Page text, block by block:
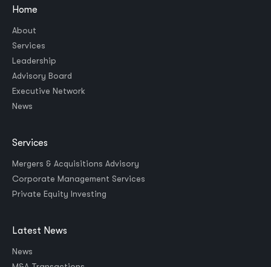
Home
About
Services
Leadership
Advisory Board
Executive Network
News
Services
Mergers & Acquisitions Advisory
Corporate Management Services
Private Equity Investing
Latest News
News